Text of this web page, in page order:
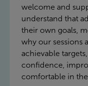
welcome and
understand that
their own goals,
why our sessions
achievable
confidence,
comfortable in the